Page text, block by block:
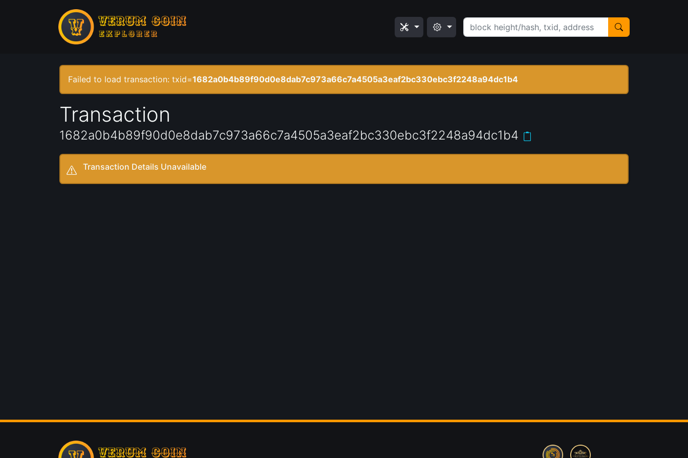
Failed to load transaction: txid=1682a0b4b89f90d0e8dab7c973a66c7a4505a3eaf2bc330ebc3f2248a94dc1b4
Transaction
1682a0b4b89f90d0e8dab7c973a66c7a4505a3eaf2bc330ebc3f2248a94dc1b4
Transaction Details Unavailable